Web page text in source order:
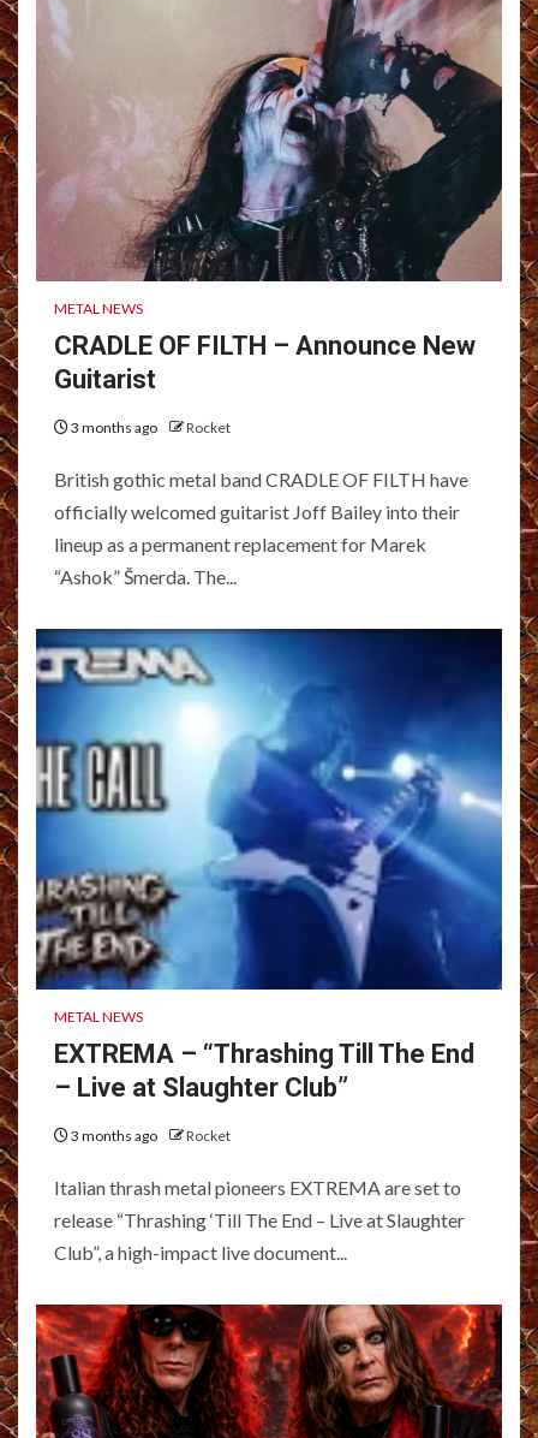
METAL NEWS
CRADLE OF FILTH – Announce New
Guitarist
3 months ago Rocket
British gothic metal band CRADLE OF FILTH have
officially welcomed guitarist Joff Bailey into their
lineup as a permanent replacement for Marek
“Ashok” Šmerda. The...
METAL NEWS
EXTREMA – “Thrashing Till The End
– Live at Slaughter Club”
3 months ago Rocket
Italian thrash metal pioneers EXTREMA are set to
release “Thrashing ‘Till The End – Live at Slaughter
Club”, a high-impact live document...